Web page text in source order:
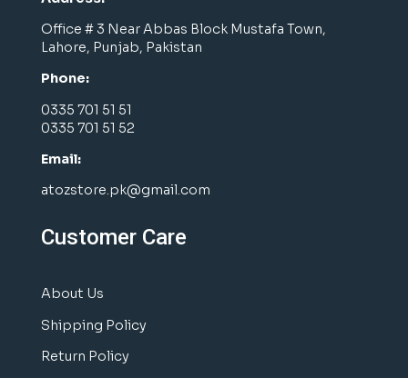
Office # 3 Near Abbas Block Mustafa Town,
Lahore, Punjab, Pakistan
Phone:
0335 701 51 51
0335 701 51 52
Email:
atozstore.pk@gmail.com
Customer Care
About Us
Shipping Policy
Return Policy